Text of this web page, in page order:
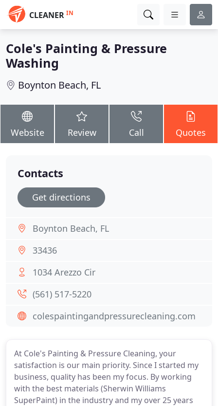
CLEANER IN
Cole's Painting & Pressure
Washing
Boynton Beach, FL
Website Review Call Quotes
At Cole's Painting & Pressure Cleaning, your
satisfaction is our main priority. Since I started my
business, quality has been my focus. By working
with the best materials (Sherwin Williams
SuperPaint) in the industry and my over 25 years
Contacts
Get directions
Boynton Beach, FL
33436
1034 Arezzo Cir
(561) 517-5220
colespaintingandpressurecleaning.com